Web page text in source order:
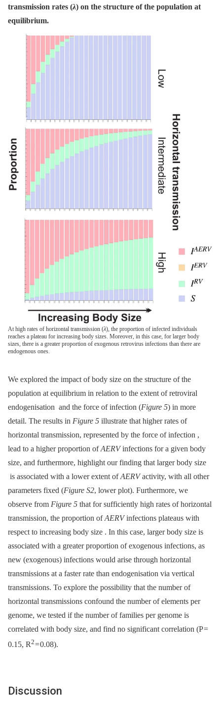
transmission rates (λ) on the structure of the population at
equilibrium.
At high rates of horizontal transmission (λ), the proportion of infected individuals
reaches a plateau for increasing body sizes. Moreover, in this case, for larger body
sizes, there is a greater proportion of exogenous retrovirus infections than there are
endogenous ones.
We explored the impact of body size on the structure of the
population at equilibrium in relation to the extent of retroviral
endogenisation and the force of infection (Figure 5) in more
detail. The results in Figure 5 illustrate that higher rates of
horizontal transmission, represented by the force of infection ,
lead to a higher proportion ofAERVinfections for a given body
size, and furthermore, highlight our finding that larger body size
is associated with a lower extent ofAERVactivity, with all other
parameters fixed (Figure S2, lower plot). Furthermore, we
observe from Figure 5 that for sufficiently high rates of horizontal
transmission, the proportion ofAERVinfections plateaus with
respect to increasing body size . In this case, larger body size is
associated with a greater proportion of exogenous infections, as
new (exogenous) infections would arise through horizontal
transmissions at a faster rate than endogenisation via vertical
transmissions. To explore the possibility that the number of
horizontal transmissions confound the number of elements per
genome, we tested if the number of families per genome is
correlated with body size, and find no significant correlation (P =
0.15, R2= 0.08).
Discussion